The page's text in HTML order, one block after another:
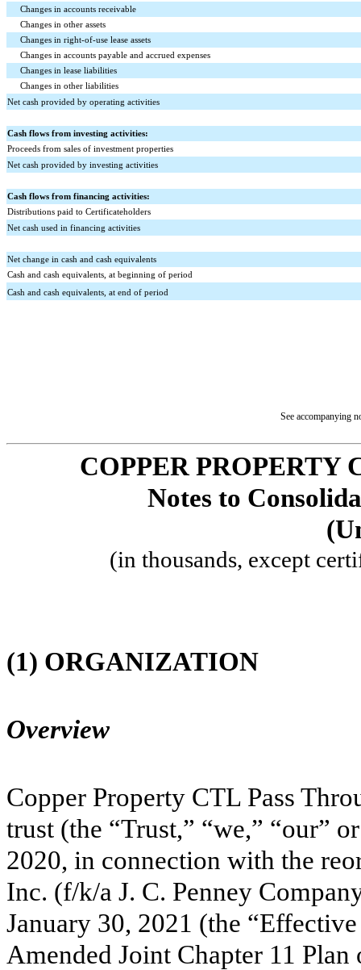
Changes in accounts receivable
Changes in other assets
Changes in right-of-use lease assets
Changes in accounts payable and accrued expenses
Changes in lease liabilities
Changes in other liabilities
Net cash provided by operating activities
Cash flows from investing activities:
Proceeds from sales of investment properties
Net cash provided by investing activities
Cash flows from financing activities:
Distributions paid to Certificateholders
Net cash used in financing activities
Net change in cash and cash equivalents
Cash and cash equivalents, at beginning of period
Cash and cash equivalents, at end of period
See accompanying
COPPER PROPERTY
Notes to
(in thousands, except
(1) ORGANIZATION
Overview
Copper Property CTL Pass
trust (the “Trust,” “we,” “our”
2020, in connection with the
Inc. (f/k/a J. C. Penney
January 30, 2021 (the
Amended Joint Chapter 11